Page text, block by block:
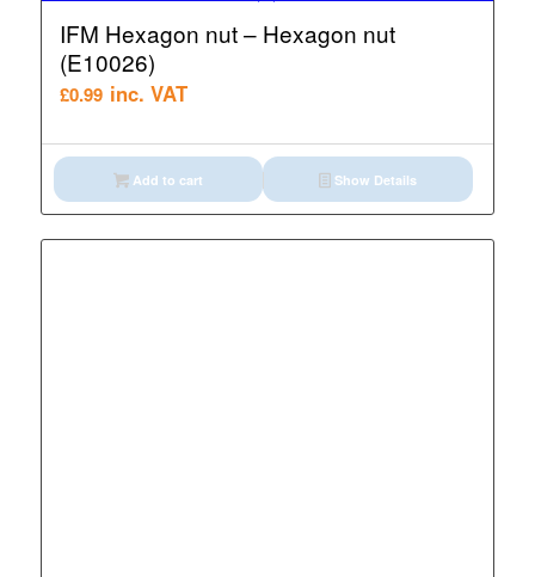
IFM Hexagon nut – Hexagon nut
(E10026)
£0.99 inc. VAT
Add to cart Show Details